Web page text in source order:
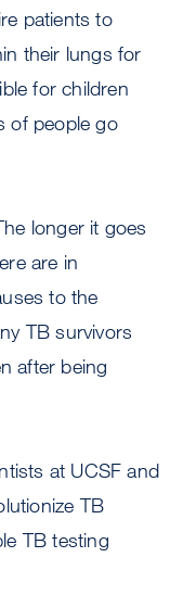
patients to
their lungs for
for children
of people go
longer it goes
are in
to the
TB survivors
after being
at UCSF and
TB
TB testing